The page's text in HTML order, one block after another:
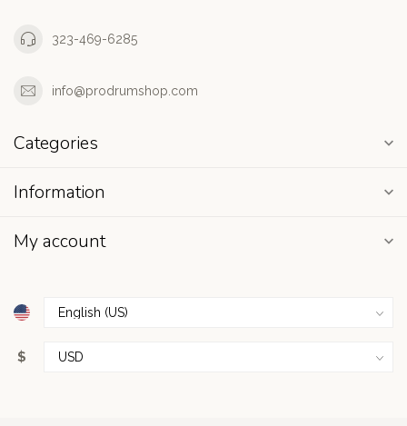
323-469-6285
info@prodrumshop.com
Categories
Information
My account
$